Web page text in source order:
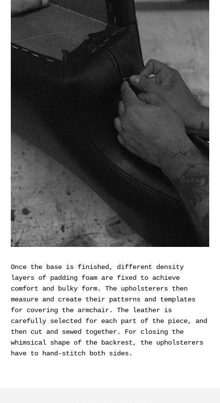
Once the base is finished, different density
layers of padding foam are fixed to achieve
comfort and bulky form. The upholsterers then
measure and create their patterns and templates
for covering the armchair. The leather is
carefully selected for each part of the piece, and
then cut and sewed together. For closing the
whimsical shape of the backrest, the upholsterers
have to hand-stitch both sides.